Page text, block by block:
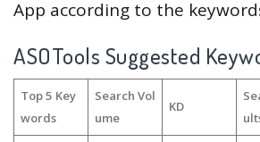
App according to the
ASOTools Suggested
Top 5 Key
words
Search Vol
ume
KD